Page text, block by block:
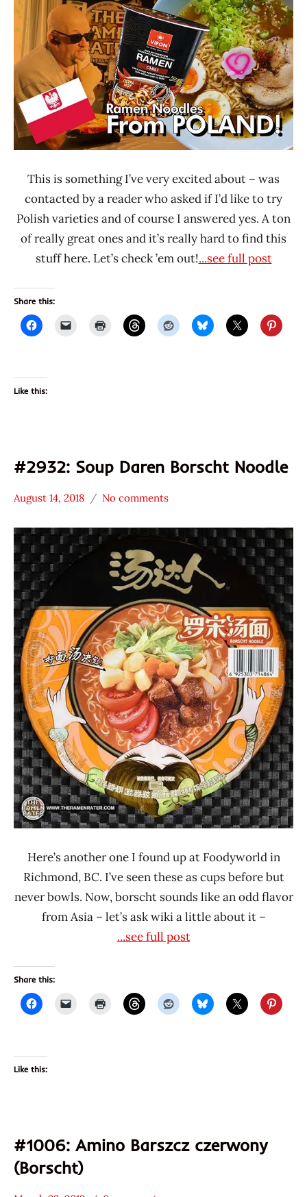
Time
With The
Ramen
Rater
Poland
Ramen
Rater"
Lienesch
This is something I’ve very excited about – was
contacted by a reader who asked if I’d like to try
Polish varieties and of course I answered yes. A ton
of really great ones and it’s really hard to find this
stuff here. Let’s check ’em out!...see full post
Share this:
Like this:
#2932: Soup Daren Borscht Noodle
Stars
2.1 -
3.0
China
Other
Soup
Daren
August 14, 2018
Hans
"The
Ramen
Rater"
Lienesch
No comments
Here’s another one I found up at Foodyworld in
Richmond, BC. I’ve seen these as cups before but
never bowls. Now, borscht sounds like an odd flavor
from Asia – let’s ask wiki a little about it –
...see full post
Share this:
Like this:
#1006: Amino Barszcz czerwony
(Borscht)